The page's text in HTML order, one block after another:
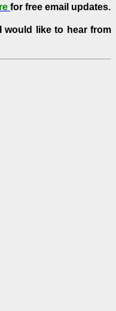
for free email updates.
would like to hear from